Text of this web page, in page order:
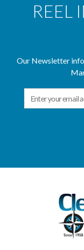
REEL
Our Newsletter